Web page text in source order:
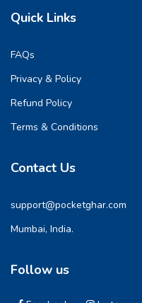
Quick Links
FAQs
Privacy & Policy
Refund Policy
Terms & Conditions
Contact Us
support@pocketghar.com
Mumbai, India.
Follow us